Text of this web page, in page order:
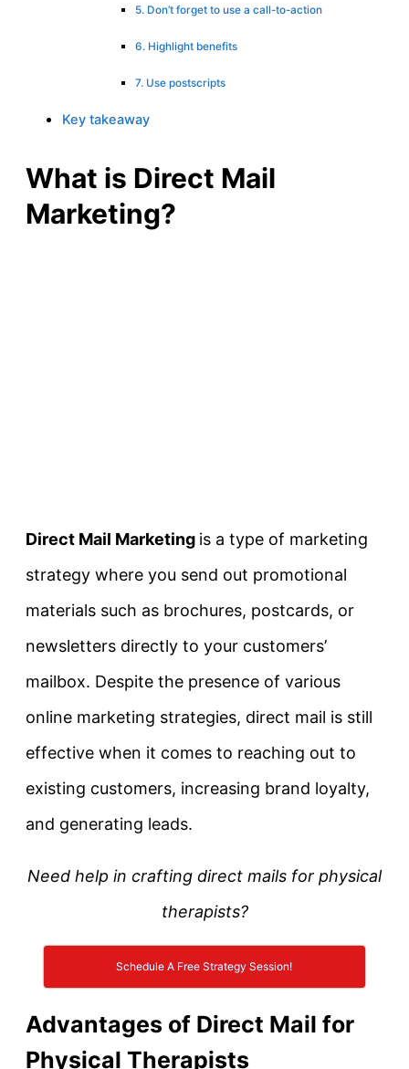
5. Don’t forget to use a call-to-action
6. Highlight benefits
7. Use postscripts
Key takeaway
What is Direct Mail
Marketing?
Direct Mail Marketing is a type of marketing
strategy where you send out promotional
materials such as brochures, postcards, or
newsletters directly to your customers’
mailbox. Despite the presence of various
online marketing strategies, direct mail is still
effective when it comes to reaching out to
existing customers, increasing brand loyalty,
and generating leads.
Need help in crafting direct mails for physical
therapists?
Schedule A Free Strategy Session!
Advantages of Direct Mail for
Physical Therapists